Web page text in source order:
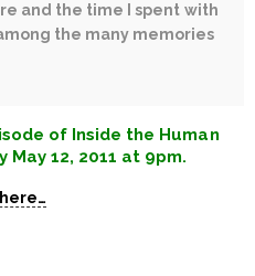
and the time I spent with
the many memories
of Inside the Human
May 12, 2011 at 9pm.